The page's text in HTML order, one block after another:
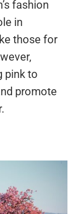
fashion
in
those for
pink to
promote